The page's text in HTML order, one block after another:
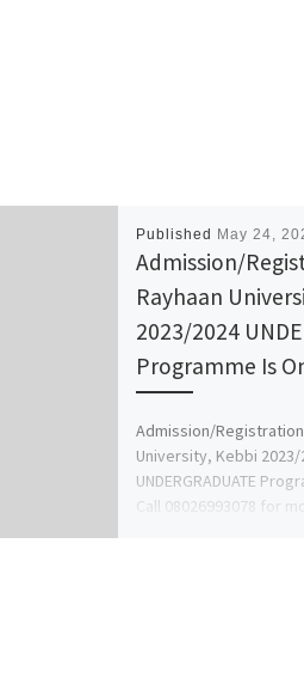
Published May 24,
Admission/
Rayhaan
2023/2024
Programme Is
Admission/Registration
University, Kebbi 2023/
UNDERGRADUATE
Call 08026993078 for